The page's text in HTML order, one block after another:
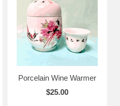
Porcelain Wine Warmer
$25.00